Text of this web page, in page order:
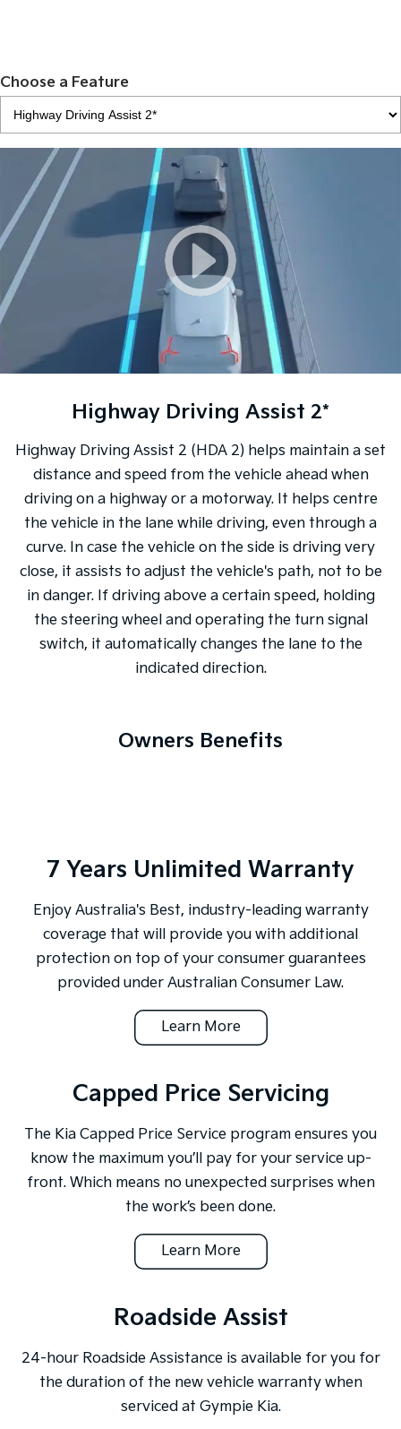
Choose a Feature
Highway Driving Assist 2*
Highway Driving Assist 2 (HDA 2) helps maintain a set
distance and speed from the vehicle ahead when
driving on a highway or a motorway. It helps centre
the vehicle in the lane while driving, even through a
curve. In case the vehicle on the side is driving very
close, it assists to adjust the vehicle's path, not to be
in danger. If driving above a certain speed, holding
the steering wheel and operating the turn signal
switch, it automatically changes the lane to the
indicated direction.
Owners Benefits
7 Years Unlimited Warranty
Enjoy Australia's Best, industry-leading warranty
coverage that will provide you with additional
protection on top of your consumer guarantees
provided under Australian Consumer Law.
Learn More
Capped Price Servicing
The Kia Capped Price Service program ensures you
know the maximum you’ll pay for your service up-
front. Which means no unexpected surprises when
the work’s been done.
Learn More
Roadside Assist
24-hour Roadside Assistance is available for you for
the duration of the new vehicle warranty when
serviced at Gympie Kia.